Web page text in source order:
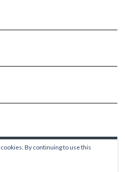
By continuing to use this